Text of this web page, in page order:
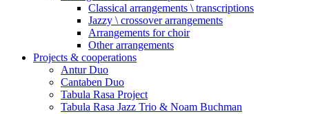
Classical arrangements \ transcriptions
Jazzy \ crossover arrangements
Arrangements for choir
Other arrangements
Projects & cooperations
Antur Duo
Cantaben Duo
Tabula Rasa Project
Tabula Rasa Jazz Trio & Noam Buchman